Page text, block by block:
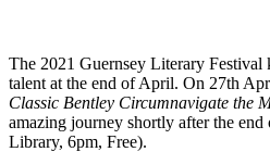
The 2021 Guernsey Literary
talent at the end of April. On 27th
Classic Bentley Circumnavigate the
amazing journey shortly after the
Library, 6pm, Free).